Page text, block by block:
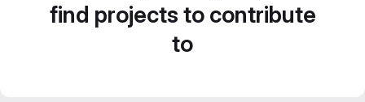
find projects to contribute
to